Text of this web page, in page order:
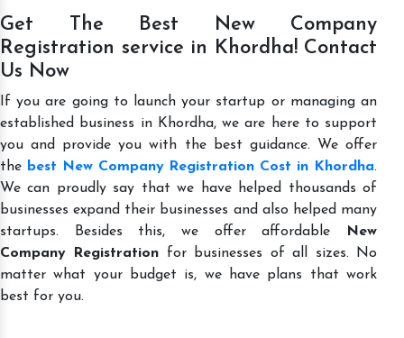
Get The Best New Company
Registration service in Khordha! Contact
Us Now
If you are going to launch your startup or managing an
established business in Khordha, we are here to support
you and provide you with the best guidance. We offer
the best New Company Registration Cost in Khordha.
We can proudly say that we have helped thousands of
businesses expand their businesses and also helped many
startups. Besides this, we offer affordable
New
Company Registration for businesses of all sizes. No
matter what your budget is, we have plans that work
best for you.